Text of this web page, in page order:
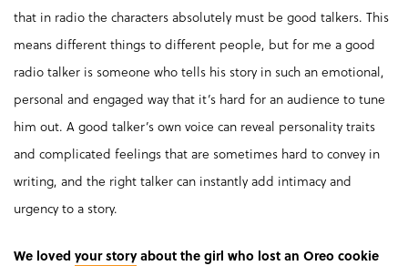
that in radio the characters absolutely must be good talkers. This
means different things to different people, but for me a good
radio talker is someone who tells his story in such an emotional,
personal and engaged way that it’s hard for an audience to tune
him out. A good talker’s own voice can reveal personality traits
and complicated feelings that are sometimes hard to convey in
writing, and the right talker can instantly add intimacy and
urgency to a story.
We loved your storyabout the girl who lost an Oreo cookie